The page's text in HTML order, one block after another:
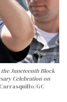
Juneteenth Block
Celebration on
GC